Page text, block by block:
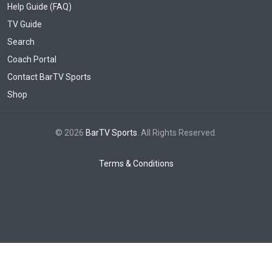
Help Guide (FAQ)
TV Guide
Search
Coach Portal
Contact BarTV Sports
Shop
© 2026 BarTV Sports. All Rights Reserved.
Terms & Conditions